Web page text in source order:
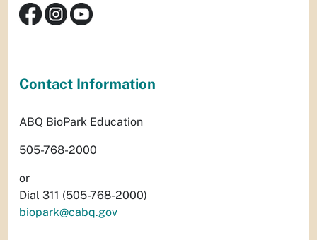
Contact Information
ABQ BioPark Education
505-768-2000
or
Dial 311 (505-768-2000)
biopark@cabq.gov